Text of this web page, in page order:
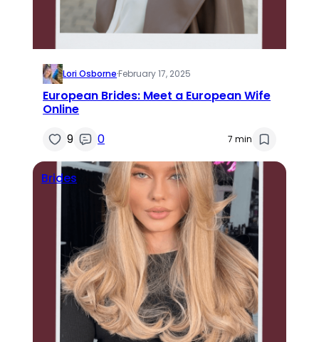
Lori Osborne·February 17, 2025
European Brides: Meet a European Wife
Online
9
0 7 min
Brides